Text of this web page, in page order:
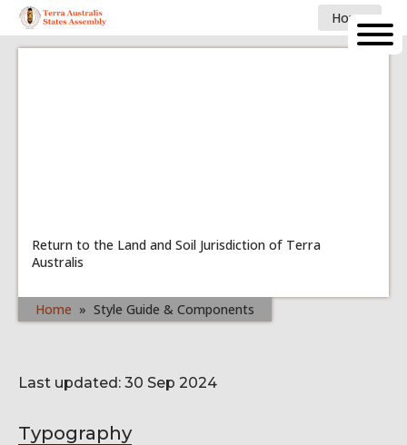
Home
Return to the Land and Soil Jurisdiction of Terra
Australis
Home » Style Guide & Components
Last updated: 30 Sep 2024
Typography